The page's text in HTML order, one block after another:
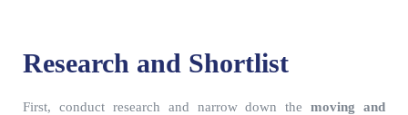
Research and Shortlist
First, conduct research and narrow down themoving and